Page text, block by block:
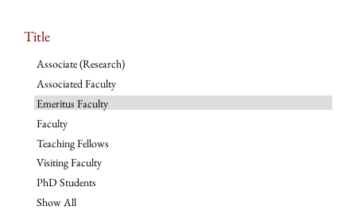
Title
Associate (Research)
Associated Faculty
Emeritus Faculty
Faculty
Teaching Fellows
Visiting Faculty
PhD Students
Show All